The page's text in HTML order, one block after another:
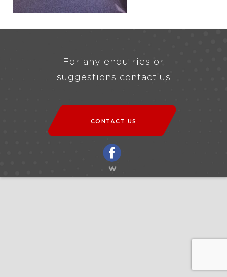
For any enquiries or
suggestions contact us
CONTACT US